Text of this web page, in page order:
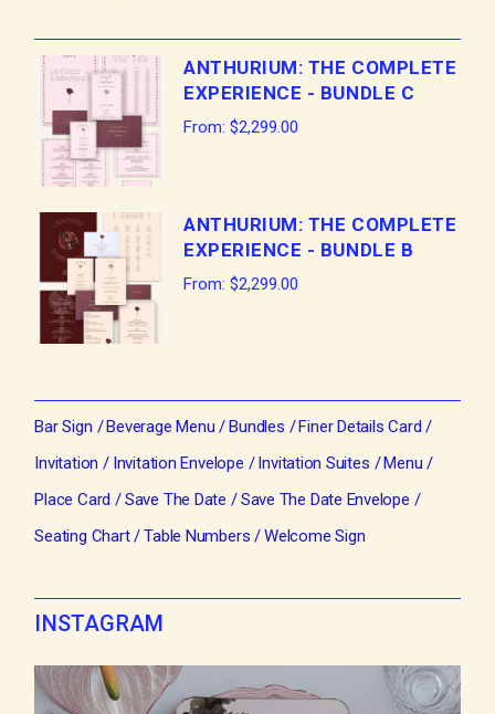
ANTHURIUM: THE COMPLETE
EXPERIENCE - BUNDLE C
From:$2,299.00
ANTHURIUM: THE COMPLETE
EXPERIENCE - BUNDLE B
From:$2,299.00
Bar Sign Beverage Menu Bundles
Finer Details Card
Invitation
Invitation Envelope Invitation Suites
Menu
Place Card
Save The Date
Save The Date Envelope
Seating Chart
Table Numbers Welcome Sign
INSTAGRAM